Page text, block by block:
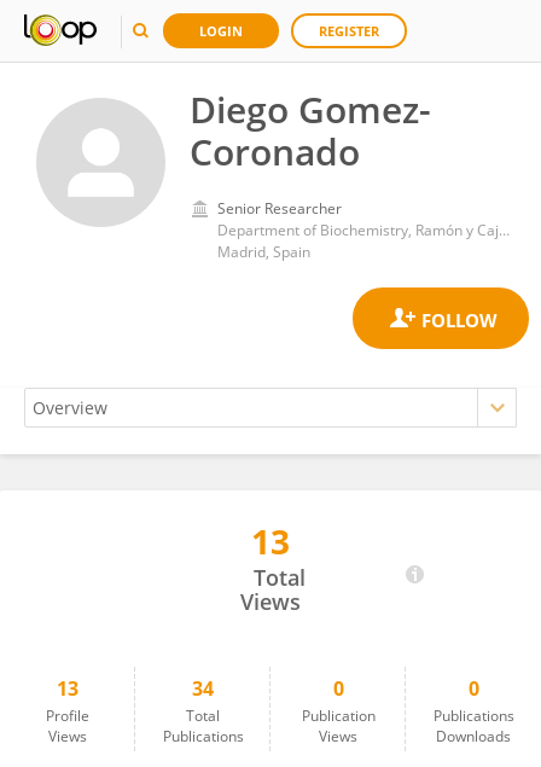
LOGIN REGISTER
Diego Gomez-
Coronado
Senior Researcher
Department of Biochemistry, Ramón y Cajal University Hospital
Madrid, Spain
13
Total
Views
13
Profile
Views
34
Total
Publications
0
Publication
Views
0
Publications
Downloads